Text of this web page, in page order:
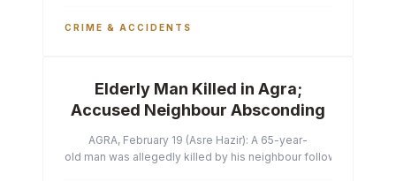
CRIME & ACCIDENTS
Elderly Man Killed in Agra;
Accused Neighbour Absconding
AGRA, February 19 (Asre Hazir): A 65-year-
old man was allegedly killed by his neighbour following a